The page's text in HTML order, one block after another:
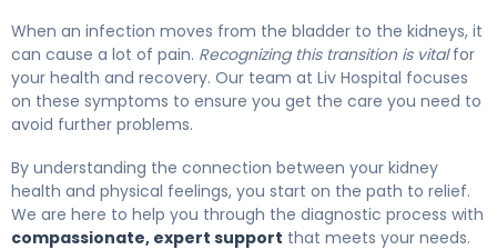
When an infection moves from the bladder to the kidneys, it
can cause a lot of pain. Recognizing this transition is vitalfor
your health and recovery. Our team at Liv Hospital focuses
on these symptoms to ensure you get the care you need to
avoid further problems.
By understanding the connection between your kidney
health and physical feelings, you start on the path to relief.
We are here to help you through the diagnostic process with
compassionate, expert support that meets your needs.